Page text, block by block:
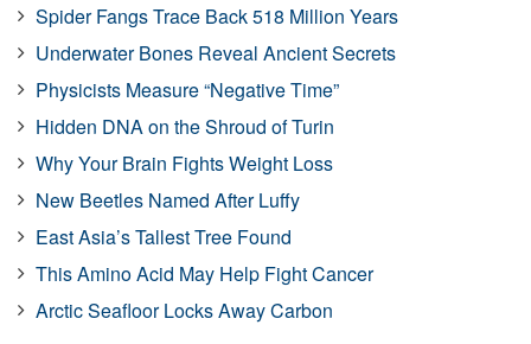
Spider Fangs Trace Back 518 Million Years
Underwater Bones Reveal Ancient Secrets
Physicists Measure “Negative Time”
Hidden DNA on the Shroud of Turin
Why Your Brain Fights Weight Loss
New Beetles Named After Luffy
East Asia’s Tallest Tree Found
This Amino Acid May Help Fight Cancer
Arctic Seafloor Locks Away Carbon